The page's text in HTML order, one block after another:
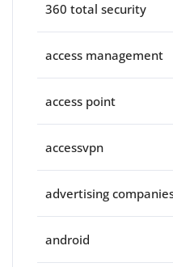
360 total security
access management
access point
accessvpn
advertising
android